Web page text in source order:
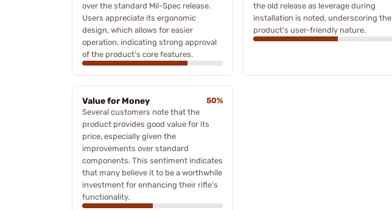
over the standard Mil-Spec release.
Users appreciate its ergonomic
design, which allows for easier
operation, indicating strong approval
of the product's core features.
the old release as leverage during
installation is noted, underscoring the
product's user-friendly nature.
Value for Money
50%
Several customers note that the
product provides good value for its
price, especially given the
improvements over standard
components. This sentiment indicates
that many believe it to be a worthwhile
investment for enhancing their rifle's
functionality.